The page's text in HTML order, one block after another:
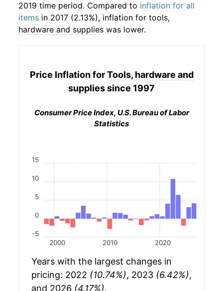
2019 time period. Compared to inflation for all
items in 2017 (2.13%), inflation for tools,
hardware and supplies was lower.
Price Inflation forTools, hardware and
suppliessince 1997
Consumer Price Index, U.S. Bureau of Labor
Statistics
2000 2010 2020
-5
0
5
10
15
Years with the largest changes in
pricing: 2022 (10.74%), 2023 (6.42%),
and 2026 (4.17%).